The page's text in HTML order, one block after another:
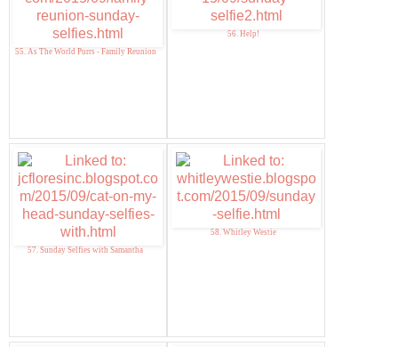
55. As The World Purrs - Family Reunion
56. Help!
57. Sunday Selfies with Samantha
58. Whitley Westie